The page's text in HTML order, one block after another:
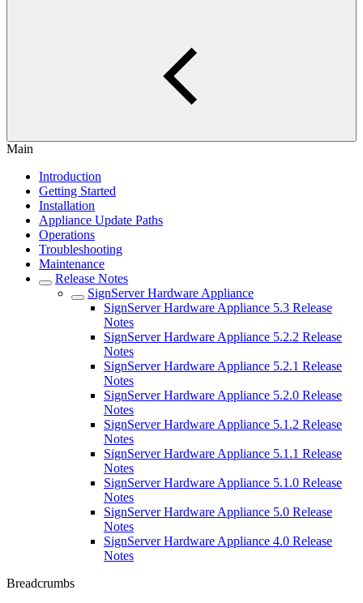
Main
Introduction
Getting Started
Installation
Appliance Update Paths
Operations
Troubleshooting
Maintenance
Release Notes
SignServer Hardware Appliance
SignServer Hardware Appliance 5.3 Release
Notes
SignServer Hardware Appliance 5.2.2 Release
Notes
SignServer Hardware Appliance 5.2.1 Release
Notes
SignServer Hardware Appliance 5.2.0 Release
Notes
SignServer Hardware Appliance 5.1.2 Release
Notes
SignServer Hardware Appliance 5.1.1 Release
Notes
SignServer Hardware Appliance 5.1.0 Release
Notes
SignServer Hardware Appliance 5.0 Release
Notes
SignServer Hardware Appliance 4.0 Release
Notes
Breadcrumbs